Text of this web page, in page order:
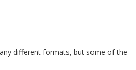
different formats, but some of the